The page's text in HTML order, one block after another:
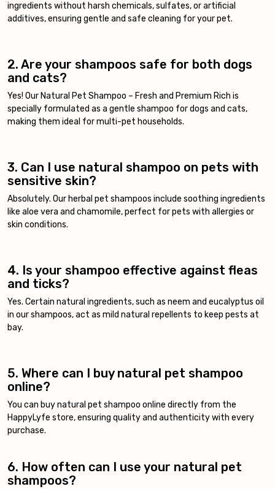
ingredients without harsh chemicals, sulfates, or artificial
additives, ensuring gentle and safe cleaning for your pet.
2. Are your shampoos safe for both dogs
and cats?
Yes! Our Natural Pet Shampoo – Fresh and Premium Rich is
specially formulated as a gentle shampoo for dogs and cats,
making them ideal for multi-pet households.
3. Can I use natural shampoo on pets with
sensitive skin?
Absolutely. Our herbal pet shampoos include soothing ingredients
like aloe vera and chamomile, perfect for pets with allergies or
skin conditions.
4. Is your shampoo effective against fleas
and ticks?
Yes. Certain natural ingredients, such as neem and eucalyptus oil
in our shampoos, act as mild natural repellents to keep pests at
bay.
5. Where can I buy natural pet shampoo
online?
You can buy natural pet shampoo online directly from the
HappyLyfe store, ensuring quality and authenticity with every
purchase.
6. How often can I use your natural pet
shampoos?